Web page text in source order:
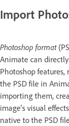
Import
Photoshop format
Animate can
Photoshop
the PSD file in
importing them,
image’s visual
native to the PSD